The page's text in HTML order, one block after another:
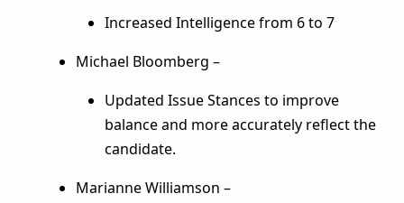
Increased Intelligence from 6 to 7
Michael Bloomberg –
Updated Issue Stances to improve
balance and more accurately reflect the
candidate.
Marianne Williamson –